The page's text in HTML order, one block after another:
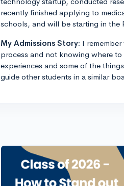
recently finished applying to
schools, and will be starting in the
My Admissions Story: I
process and not knowing where
experiences and some of the
guide other students in a similar